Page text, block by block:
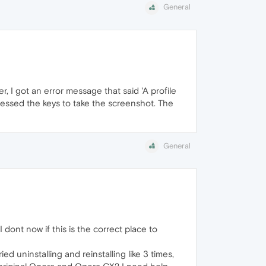
General
I got an error message that said 'A profile
the keys to take the screenshot. The
General
I dont now if this is the correct place to
uninstalling and reinstalling like 3 times,